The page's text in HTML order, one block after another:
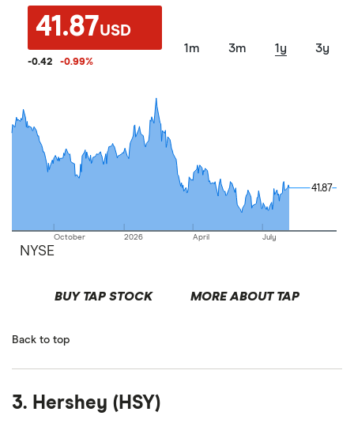
41.87USD
-0.42 -0.99%
1m 3m 1y 3y
October 2026 April July
41.87
41.87
NYSE
BUY TAP STOCK MORE ABOUT TAP
Back to top
3. Hershey (HSY)